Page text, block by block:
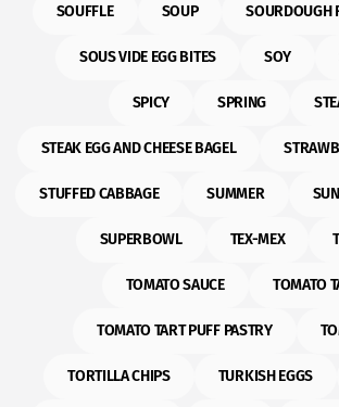
SOUFFLE SOUP SOURDOUGH
SOUS VIDE EGG BITES SOY
SPICY SPRING
STEAK EGG AND CHEESE BAGEL
STUFFED CABBAGE SUMMER
SUPERBOWL TEX-MEX
TOMATO SAUCE TOMATO
TOMATO TART PUFF PASTRY
TORTILLA CHIPS TURKISH EGGS